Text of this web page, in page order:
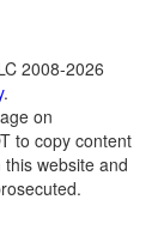
2008-2026
.
on
to copy content
website and